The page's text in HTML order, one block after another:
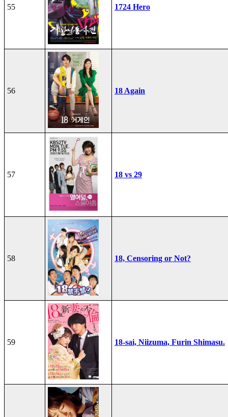
55 1724 Hero
56 18 Again
57 18 vs 29
58 18, Censoring or Not?
59 18-sai, Niizuma, Furin Shimasu.